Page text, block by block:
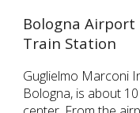
Bologna
Train Station
Guglielmo Marconi
Bologna, is about